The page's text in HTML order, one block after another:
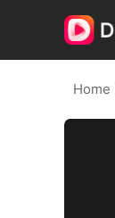
Home